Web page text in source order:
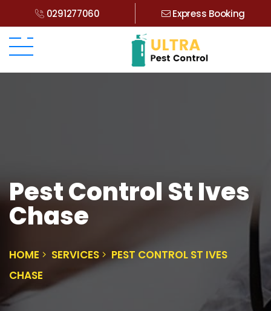
0291277060 Express Booking
Pest Control St Ives
Chase
HOME SERVICES
PEST CONTROL ST IVES
CHASE